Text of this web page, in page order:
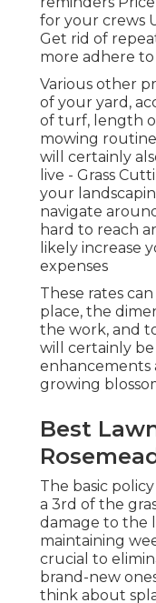
for your crews
Get rid of
more adhere
Various other
of your yard,
of turf, length
mowing
will certainly
live - Grass
your
navigate
hard to reach
likely increase
expenses
These rates
place, the
the work, and
will certainly
enhancements
growing
Best
The basic
a 3rd of the
damage to the
maintaining
crucial to
brand-new
think about